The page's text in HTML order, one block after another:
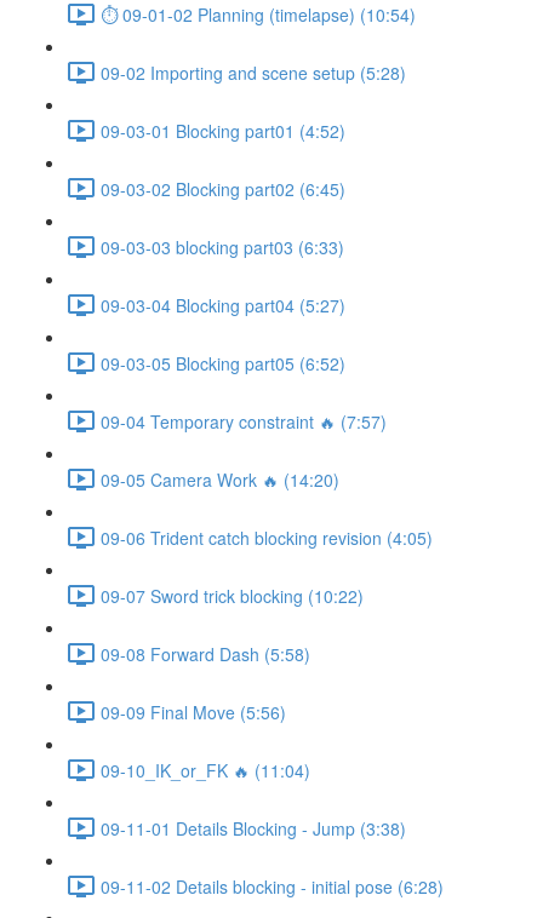
⏱ 09-01-02 Planning (timelapse) (10:54)
09-02 Importing and scene setup (5:28)
09-03-01 Blocking part01 (4:52)
09-03-02 Blocking part02 (6:45)
09-03-03 blocking part03 (6:33)
09-03-04 Blocking part04 (5:27)
09-03-05 Blocking part05 (6:52)
09-04 Temporary constraint 🔥 (7:57)
09-05 Camera Work 🔥 (14:20)
09-06 Trident catch blocking revision (4:05)
09-07 Sword trick blocking (10:22)
09-08 Forward Dash (5:58)
09-09 Final Move (5:56)
09-10_IK_or_FK 🔥 (11:04)
09-11-01 Details Blocking - Jump (3:38)
09-11-02 Details blocking - initial pose (6:28)